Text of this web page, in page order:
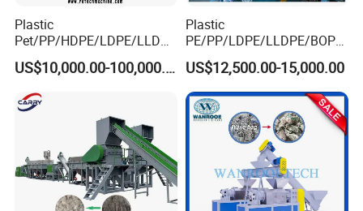
Plastic
Pet/PP/HDPE/LDPE/LLDPE
/ABS/PS/PVC/PC/BOPP
Bottle/Film/Bag/Drum/Pall
et/Pipe/Container/Box/Jar/
Barrel Washing Line
Crushing Plant Recycling
US$10,000.00-100,000.00
Plastic
PE/PP/LDPE/LLDPE/BOPP
/HDPE/Pet/Bottle/Film/Wo
ven Bag/Non
Woven/Crushing
Facility/Washing
Plant/Dryer Squeezing
Machine/Recycling Line
US$12,500.00-15,000.00